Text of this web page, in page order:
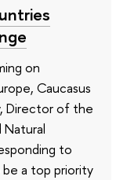
on
Caucasus
Director of the
Natural
to
a top priority